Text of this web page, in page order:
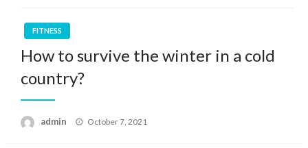
FITNESS
How to survive the winter in a cold
country?
admin
Posted
October 7, 2021